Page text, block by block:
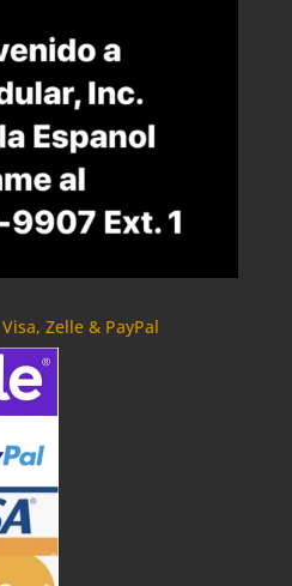
Zelle & PayPal